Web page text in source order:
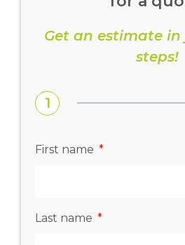
Get an estimate
steps!
1
First name
Last name